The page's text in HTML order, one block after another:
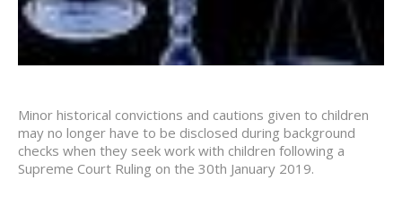
Minor historical convictions and cautions given to children
may no longer have to be disclosed during background
checks when they seek work with children following a
Supreme Court Ruling on the 30th January 2019.